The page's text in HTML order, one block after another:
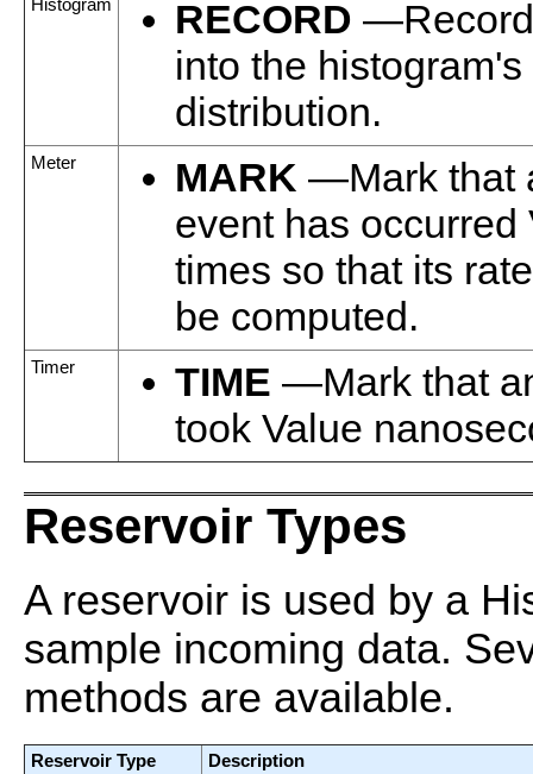
Histogram RECORD
into the histogram's
distribution.
Meter MARK —Mark that
event has occurred
times so that its
be computed.
Timer TIME —Mark that
took Value
Reservoir Types
A reservoir is used by a
sample incoming data.
methods are available.
Reservoir Type
Description